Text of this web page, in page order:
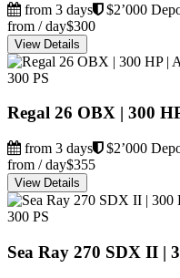
from 3 days
$2’000
from / day$300
View Details
300 PS
Regal 26 OBX | 300
from 3 days
$2’000
from / day$355
View Details
300 PS
Sea Ray 270 SDX II |